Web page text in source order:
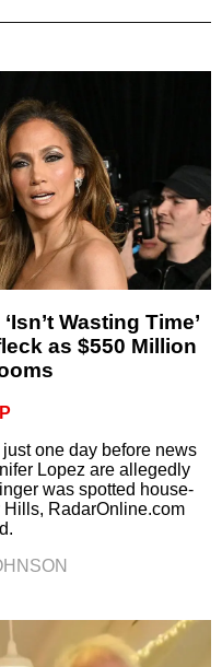
Wasting Time’
as $550 Million
one day before news
Lopez are allegedly
was spotted house-
RadarOnline.com